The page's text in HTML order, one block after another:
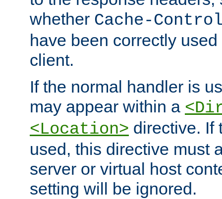
whether Cache-
have been correctly
client.
If the normal handler is
may appear within a
<Location> directive. If
used, this directive must
server or virtual host
setting will be ignored.